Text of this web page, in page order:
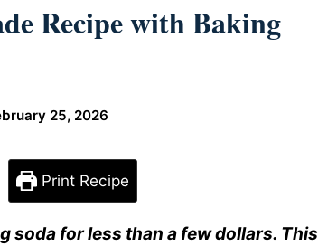
Recipe with Baking
25, 2026
Print Recipe
soda for less than a few dollars. This